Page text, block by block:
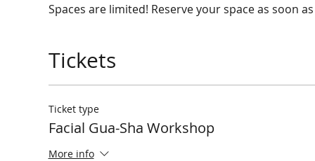
Spaces are limited! Reserve your space as soon
Tickets
Ticket type
Facial Gua-Sha Workshop
More info